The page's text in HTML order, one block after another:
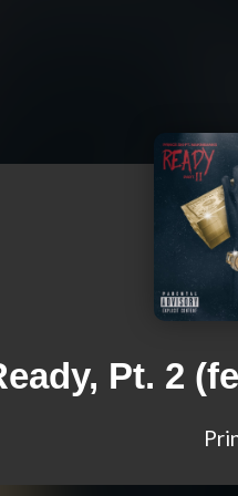
Pt. 2